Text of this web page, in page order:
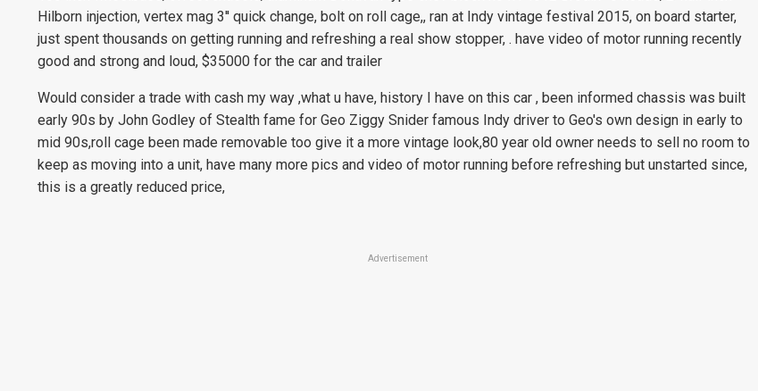
Hilborn injection, vertex mag 3'' quick change, bolt on roll cage,, ran at Indy vintage festival 2015, on board starter,
just spent thousands on getting running and refreshing a real show stopper, . have video of motor running recently
good and strong and loud, $35000 for the car and trailer
Would consider a trade with cash my way ,what u have, history I have on this car , been informed chassis was built
early 90s by John Godley of Stealth fame for Geo Ziggy Snider famous Indy driver to Geo's own design in early to
mid 90s,roll cage been made removable too give it a more vintage look,80 year old owner needs to sell no room to
keep as moving into a unit, have many more pics and video of motor running before refreshing but unstarted since,
this is a greatly reduced price,
Advertisement